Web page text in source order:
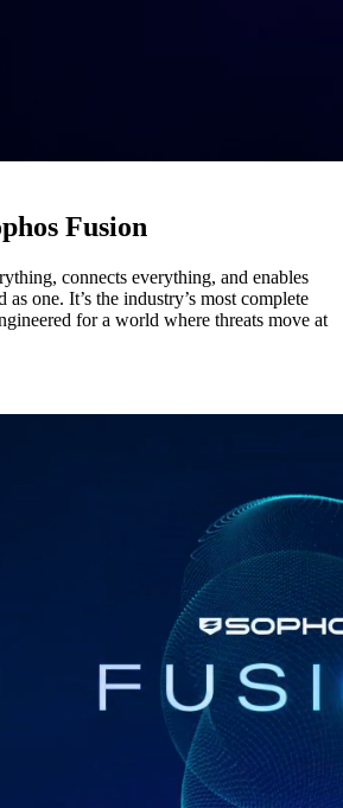
Fusion
connects everything, and enables
as one. It’s the industry’s most complete
for a world where threats move at